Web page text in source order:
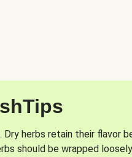
herbs retain their flavor
should be wrapped